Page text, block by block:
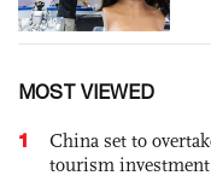
MOST VIEWED
1
China set to
tourism